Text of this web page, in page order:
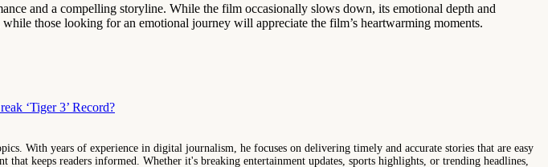
and a compelling storyline. While the film occasionally slows down, its emotional depth and
those looking for an emotional journey will appreciate the film’s heartwarming moments.
‘Tiger 3’ Record?
With years of experience in digital journalism, he focuses on delivering timely and accurate stories that are easy
keeps readers informed. Whether it's breaking entertainment updates, sports highlights, or trending headlines,